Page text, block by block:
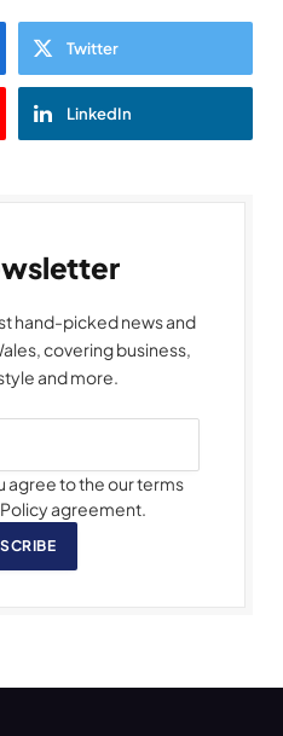
Twitter
LinkedIn
hand-picked news and
covering business,
and more.
agree to the our terms
agreement.